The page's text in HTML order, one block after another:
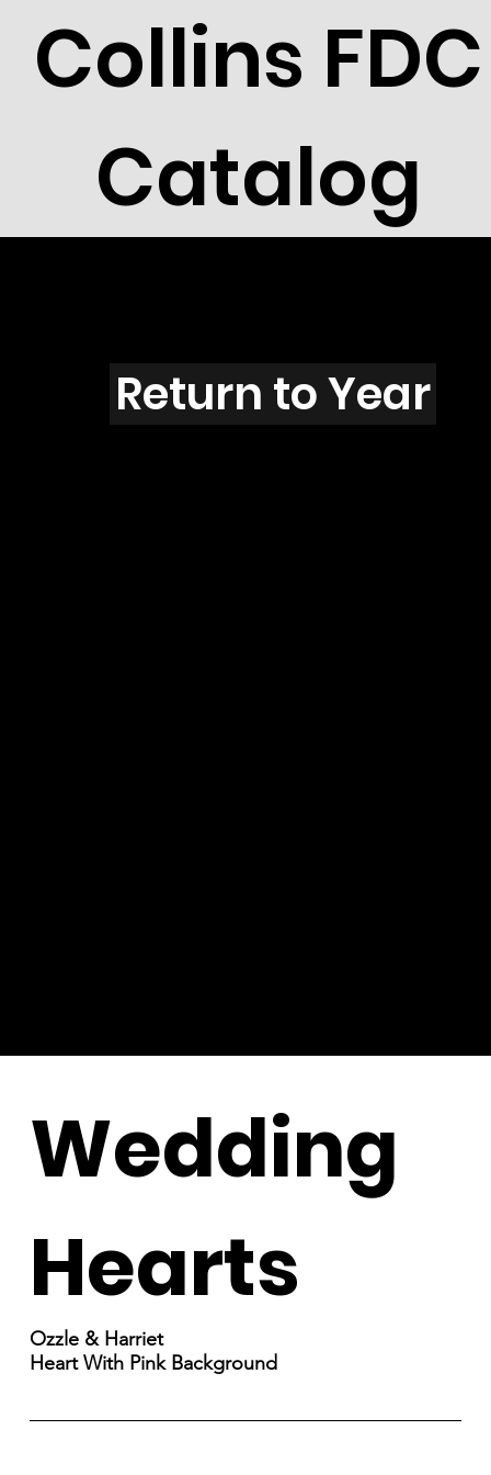
Collins FDC
Catalog
G4301
Return to Year
Wedding
Hearts
Ozzle & Harriet
Heart With Pink Background